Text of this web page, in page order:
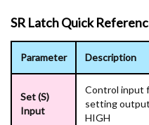
SR Latch Quick
Parameter Description
Set (S)
Input
Control input
setting
HIGH